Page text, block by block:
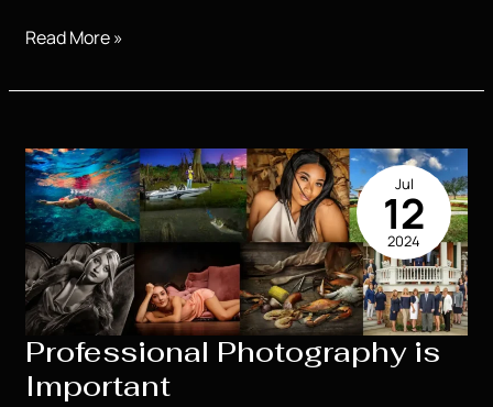
Top
Question
to
ask
when
trying
to
Find
a
Photographer
for
Read More »
Professional Photography is
Important
Jul
12
2024